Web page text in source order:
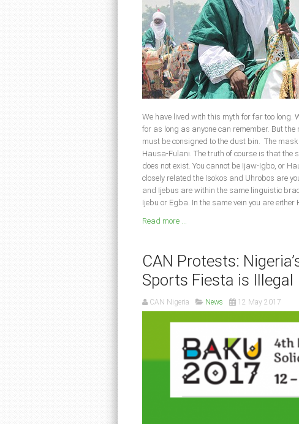
We have lived with this myth for far too long.
for as long as anyone can remember. But
must be consigned to the dust bin. The
Hausa-Fulani. The truth of course is that
does not exist. You cannot be Ijaw-Igbo, or
closely related the Isokos and Uhrobos are
and Ijebus are within the same linguistic
Ijebu or Egba. In the same vein you are
Read more ...
CAN Protests:
Sports Fiesta is Illegal
CAN Nigeria News 12 May 2017